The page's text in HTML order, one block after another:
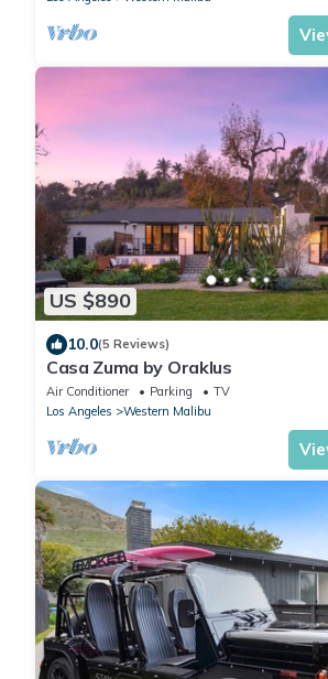
US $890
10.0(5 Reviews)
Casa Zuma by Oraklus
Air Conditioner Parking
TV
Los Angeles
Western Malibu